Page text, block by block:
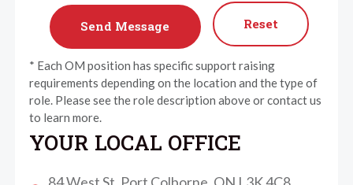
Reset
* Each OM position has specific support raising
requirements depending on the location and the type of
role. Please see the role description above or contact us
to learn more.
YOUR LOCAL OFFICE
84 West St. Port Colborne, ON L3K 4C8